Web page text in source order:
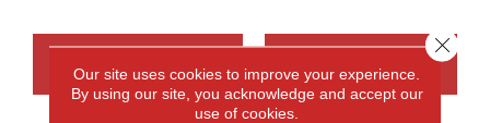
Our site uses cookies to improve your experience.
By using our site, you acknowledge and accept our
use of cookies.
Close